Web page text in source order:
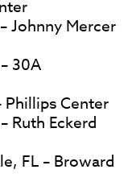
Johnny Mercer
30A
Phillips Center
Ruth Eckerd
FL – Broward